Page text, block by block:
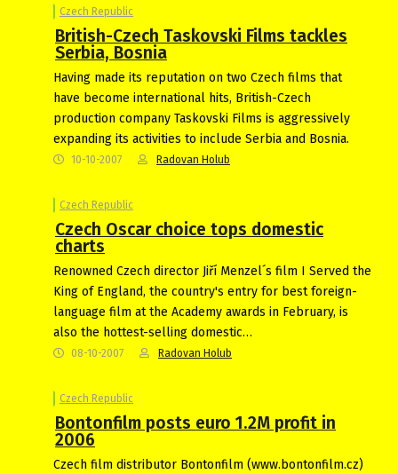
Czech Republic
British-Czech Taskovski Films tackles
Serbia, Bosnia
Having made its reputation on two Czech films that
have become international hits, British-Czech
production company Taskovski Films is aggressively
expanding its activities to include Serbia and Bosnia.
10-10-2007 Radovan Holub
Czech Republic
Czech Oscar choice tops domestic
charts
Renowned Czech director Jiří Menzel´s film I Served the
King of England, the country's entry for best foreign-
language film at the Academy awards in February, is
also the hottest-selling domestic…
08-10-2007 Radovan Holub
Czech Republic
Bontonfilm posts euro 1.2M profit in
2006
Czech film distributor Bontonfilm (www.bontonfilm.cz)